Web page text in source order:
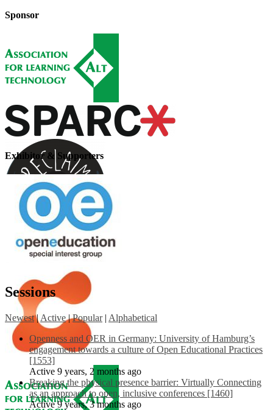
Sponsor
Exhibitor & Supporters
Sessions
Newest | Active | Popular | Alphabetical
Openness and OER in Germany: University of Hamburg’s
engagement towards a culture of Open Educational Practices
[1553]
Active 9 years, 2 months ago
Breaking the physical presence barrier: Virtually Connecting
as an approach to open, inclusive conferences [1460]
Active 9 years, 3 months ago